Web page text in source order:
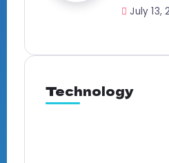
July 13,
Technology